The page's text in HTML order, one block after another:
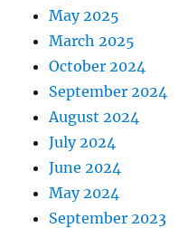
May 2025
March 2025
October 2024
September 2024
August 2024
July 2024
June 2024
May 2024
September 2023